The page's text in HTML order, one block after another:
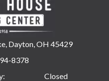
Dayton, OH 45429
8378
Closed